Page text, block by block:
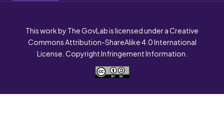
This work by The GovLab is licensed under a Creative
Commons Attribution-ShareAlike 4.0 International
License. Copyright Infringement Information.